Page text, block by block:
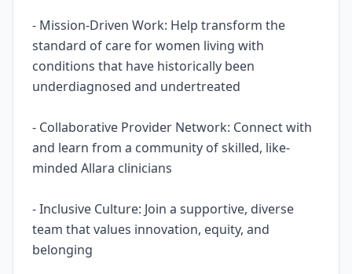
- Mission-Driven Work: Help transform the
standard of care for women living with
conditions that have historically been
underdiagnosed and undertreated
- Collaborative Provider Network: Connect with
and learn from a community of skilled, like-
minded Allara clinicians
- Inclusive Culture: Join a supportive, diverse
team that values innovation, equity, and
belonging